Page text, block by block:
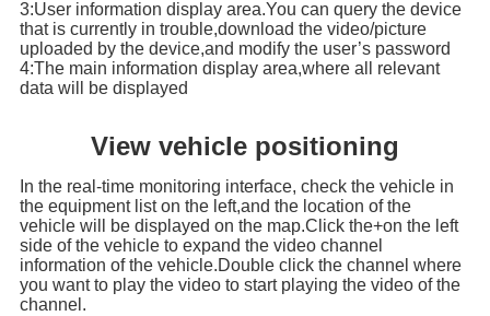
3:User information display area.You can query the device
that is currently in trouble,download the video/picture
uploaded by the device,and modify the user’s password
4:The main information display area,where all relevant
data will be displayed
View vehicle positioning
In the real-time monitoring interface, check the vehicle in
the equipment list on the left,and the location of the
vehicle will be displayed on the map.Click the+on the left
side of the vehicle to expand the video channel
information of the vehicle.Double click the channel where
you want to play the video to start playing the video of the
channel.